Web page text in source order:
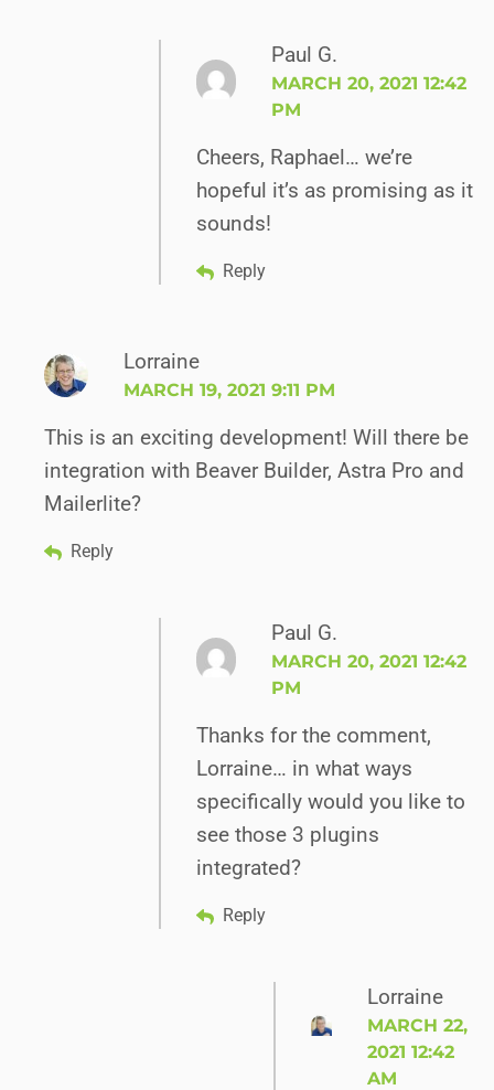
Paul G.
MARCH 20, 2021 12:42
PM
Cheers, Raphael… we’re
hopeful it’s as promising as it
sounds!
Reply
Lorraine
MARCH 19, 2021 9:11 PM
This is an exciting development! Will there be
integration with Beaver Builder, Astra Pro and
Mailerlite?
Reply
Paul G.
MARCH 20, 2021 12:42
PM
Thanks for the comment,
Lorraine… in what ways
specifically would you like to
see those 3 plugins
integrated?
Reply
Lorraine
MARCH 22,
2021 12:42
AM